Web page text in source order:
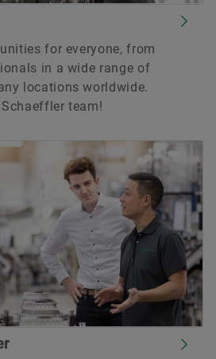
for everyone, from
in a wide range of
locations worldwide.
team!